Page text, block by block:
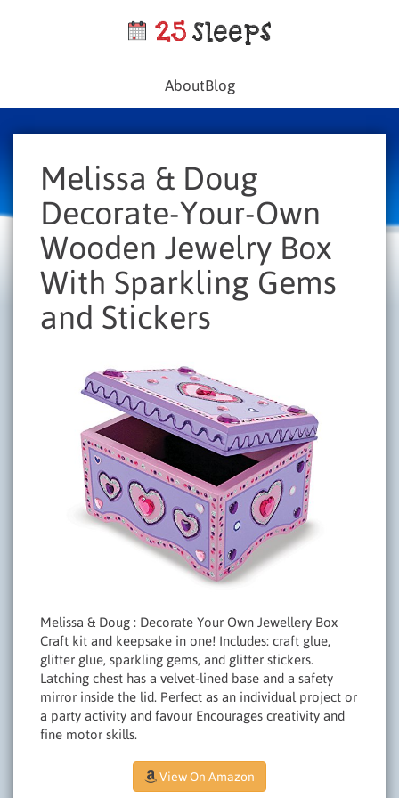
AboutBlog
Melissa & Doug
Decorate-Your-Own
Wooden Jewelry Box
With Sparkling Gems
and Stickers
Melissa & Doug : Decorate Your Own Jewellery Box
Craft kit and keepsake in one! Includes: craft glue,
glitter glue, sparkling gems, and glitter stickers.
Latching chest has a velvet-lined base and a safety
mirror inside the lid. Perfect as an individual project or
a party activity and favour Encourages creativity and
fine motor skills.
View On Amazon